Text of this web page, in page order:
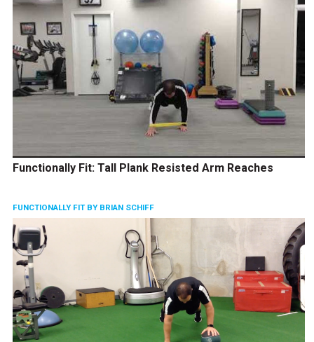
Functionally Fit: Tall Plank Resisted Arm Reaches
FUNCTIONALLY FIT BY BRIAN SCHIFF